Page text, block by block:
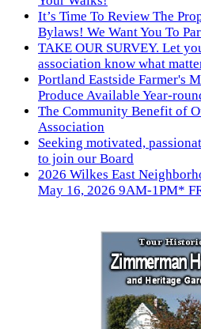
It’s Time To Review The
Bylaws! We Want You To
TAKE OUR SURVEY. Let
association know what
Portland Eastside Farmer's
Produce Available Year-
The Community Benefit of
Association
Seeking motivated,
to join our Board
2026 Wilkes East
May 16, 2026 9AM-1PM*